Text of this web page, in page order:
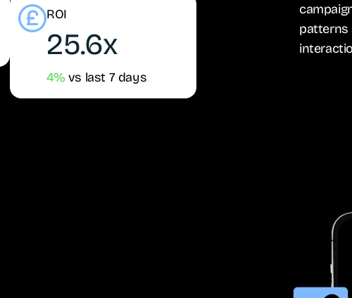
ROI
25.6x
4%vs last 7 days
patterns